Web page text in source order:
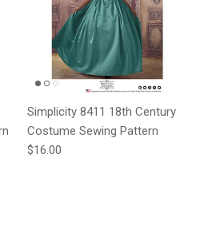
Simplicity 8411 18th Century
Costume Sewing Pattern
Regular price
$16.00